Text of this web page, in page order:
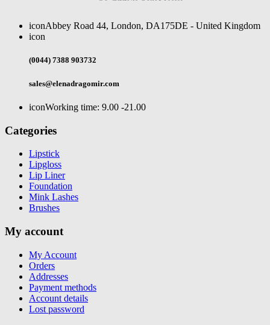
iconAbbey Road 44, London, DA175DE - United Kingdom
icon
(0044) 7388 903732
sales@elenadragomir.com
iconWorking time: 9.00 -21.00
Categories
Lipstick
Lipgloss
Lip Liner
Foundation
Mink Lashes
Brushes
My account
My Account
Orders
Addresses
Payment methods
Account details
Lost password